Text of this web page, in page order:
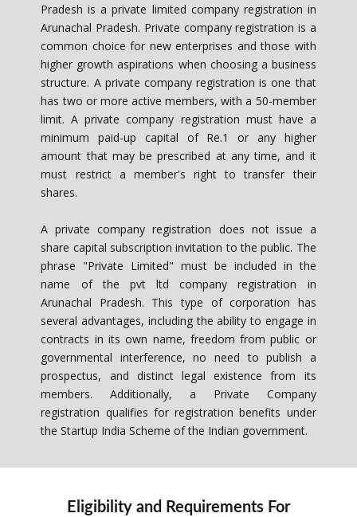
Pradesh is a private limited company registration in
Arunachal Pradesh. Private company registration is a
common choice for new enterprises and those with
higher growth aspirations when choosing a business
structure. A private company registration is one that
has two or more active members, with a 50-member
limit. A private company registration must have a
minimum paid-up capital of Re.1 or any higher
amount that may be prescribed at any time, and it
must restrict a member's right to transfer their
shares.
A private company registration does not issue a
share capital subscription invitation to the public. The
phrase "Private Limited" must be included in the
name of the pvt ltd company registration in
Arunachal Pradesh. This type of corporation has
several advantages, including the ability to engage in
contracts in its own name, freedom from public or
governmental interference, no need to publish a
prospectus, and distinct legal existence from its
members. Additionally, a Private Company
registration qualifies for registration benefits under
the Startup India Scheme of the Indian government.
Eligibility and Requirements For